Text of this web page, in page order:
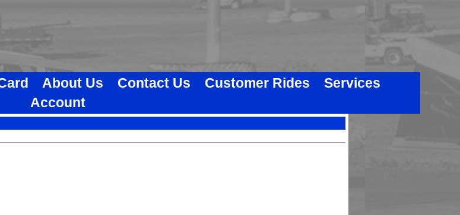
About Us Contact Us Customer Rides
Services
Account